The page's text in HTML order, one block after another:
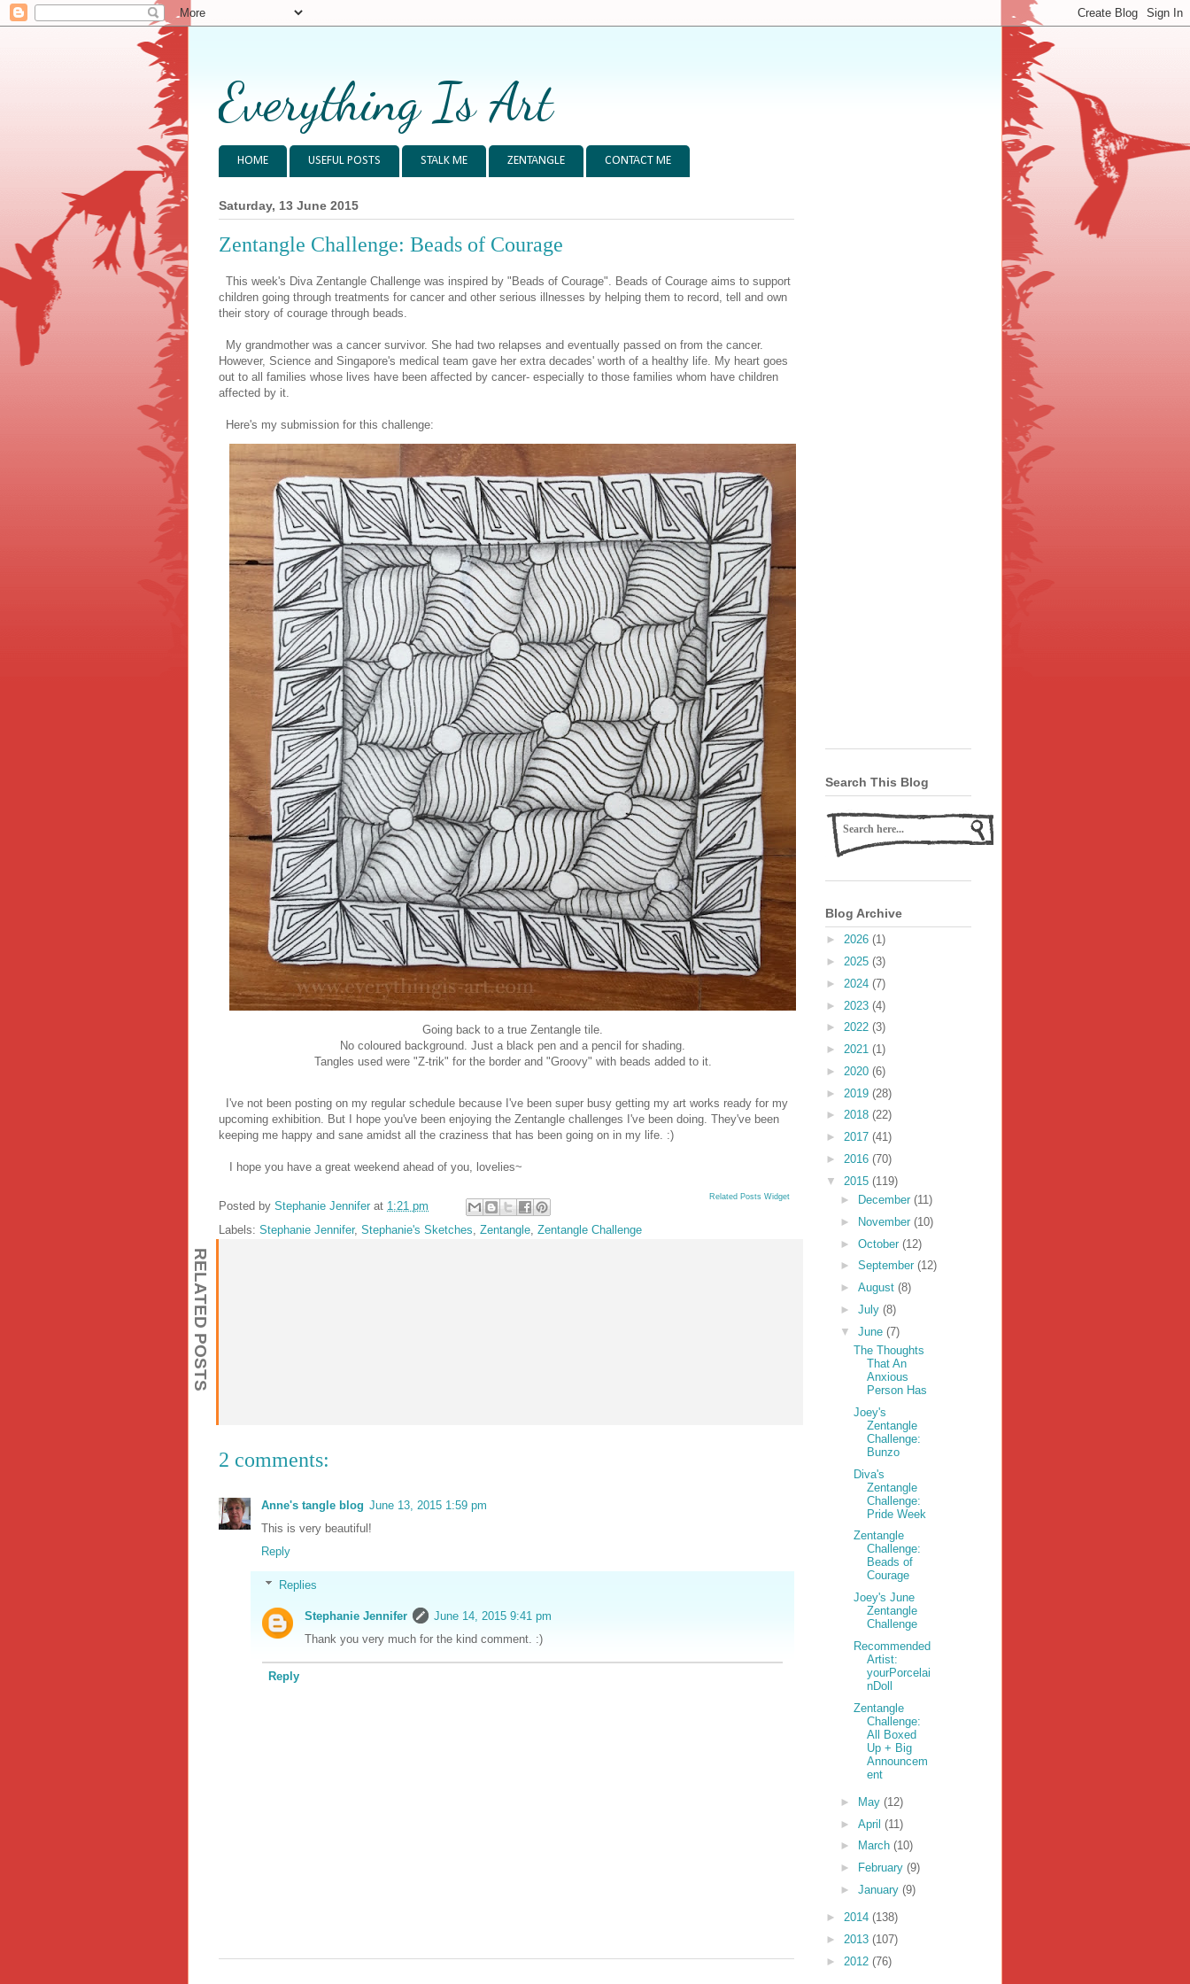
Everything Is Art
HOME USEFUL POSTS STALK ME ZENTANGLE CONTACT ME
Saturday, 13 June 2015
Zentangle Challenge: Beads of Courage
This week's Diva Zentangle Challenge was inspired by "Beads of Courage". Beads of Courage aims to support
children going through treatments for cancer and other serious illnesses by helping them to record, tell and own
their story of courage through beads.
My grandmother was a cancer survivor. She had two relapses and eventually passed on from the cancer.
However, Science and Singapore's medical team gave her extra decades' worth of a healthy life. My heart goes
out to all families whose lives have been affected by cancer- especially to those families whom have children
affected by it.
Here's my submission for this challenge:
Going back to a true Zentangle tile.
No coloured background. Just a black pen and a pencil for shading.
Tangles used were "Z-trik" for the border and "Groovy" with beads added to it.
I've not been posting on my regular schedule because I've been super busy getting my art works ready for my
upcoming exhibition. But I hope you've been enjoying the Zentangle challenges I've been doing. They've been
keeping me happy and sane amidst all the craziness that has been going on in my life. :)
I hope you have a great weekend ahead of you, lovelies~
Related Posts Widget
Posted by Stephanie Jennifer at 1:21 pm
Labels: Stephanie Jennifer, Stephanie's Sketches Zentangle Zentangle Challenge
RELATED POSTS
2 comments:
Anne's tangle blog June 13, 2015 1:59 pm
This is very beautiful!
Reply
Replies
Stephanie Jennifer
June 14, 2015 9:41 pm
Thank you very much for the kind comment. :)
Reply
Search This Blog
Blog Archive
► 2026 (1)
► 2025 (3)
► 2024 (7)
► 2023 (4)
► 2022 (3)
► 2021 (1)
► 2020 (6)
► 2019 (28)
► 2018 (22)
► 2017 (41)
► 2016 (70)
▼ 2015 (119)
►
December (11)
►
November (10)
► October (12)
► September (12)
► August (8)
► July (8)
▼ June (7)
The Thoughts
That An
Anxious
Person Has
Joey's
Zentangle
Challenge:
Bunzo
Diva's
Zentangle
Challenge:
Pride Week
Zentangle
Challenge:
Beads of
Courage
Joey's June
Zentangle
Challenge
Recommended
Artist:
yourPorcelai
nDoll
Zentangle
Challenge:
All Boxed
Up + Big
Announcem
ent
► May (12)
► April (11)
►
March (10)
►
February (9)
► January (9)
► 2014 (138)
► 2013 (107)
► 2012 (76)